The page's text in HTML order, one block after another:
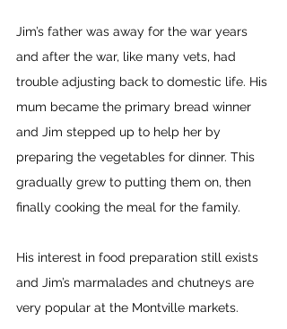
Jim’s father was away for the war years
and after the war, like many vets, had
trouble adjusting back to domestic life. His
mum became the primary bread winner
and Jim stepped up to help her by
preparing the vegetables for dinner. This
gradually grew to putting them on, then
finally cooking the meal for the family.
His interest in food preparation still exists
and Jim’s marmalades and chutneys are
very popular at the Montville markets.